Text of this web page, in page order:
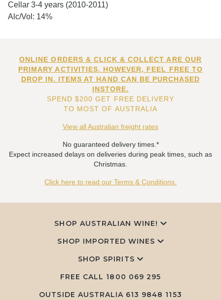
Cellar 3-4 years (2010-2011)
Alc/Vol: 14%
ONLINE ORDERS & CLICK & COLLECT ARE OUR
PRIMARY ACTIVITIES. HOWEVER, FEEL FREE TO
DROP IN. ITEMS AT HAND CAN BE PURCHASED
INSTORE.
SPEND $200 GET FREE DELIVERY
TO MOST OF AUSTRALIA
View all Australian freight rates
No guaranteed delivery times.*
Expect increased delays on deliveries during peak times, such as
Christmas.
Click here to read our Terms & Conditions.
SHOP AUSTRALIAN WINE!
SHOP IMPORTED WINES
SHOP SPIRITS
FREE CALL 1800 069 295
OUTSIDE AUSTRALIA 613 9848 1153